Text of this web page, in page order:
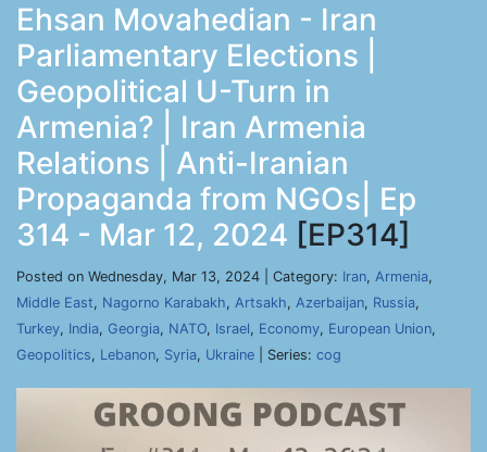
Ehsan Movahedian - Iran
Parliamentary Elections |
Geopolitical U-Turn in
Armenia? | Iran Armenia
Relations | Anti-Iranian
Propaganda from NGOs| Ep
314 - Mar 12, 2024 [EP314]
Posted on Wednesday, Mar 13, 2024 | Category: Iran, Armenia,
Middle East, Nagorno Karabakh, Artsakh, Azerbaijan, Russia,
Turkey, India, Georgia, NATO, Israel, Economy, European Union,
Geopolitics, Lebanon, Syria, Ukraine | Series: cog